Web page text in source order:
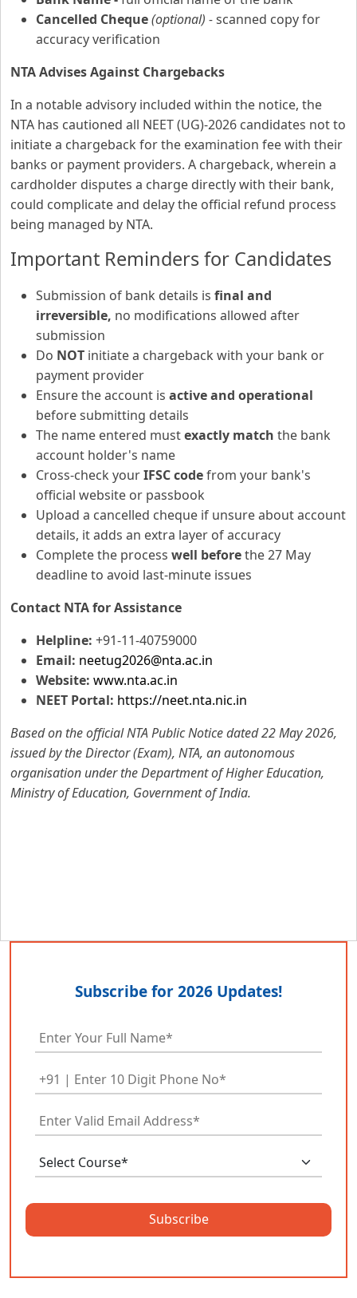
Cancelled Cheque(optional) -scanned copy for
accuracy verification
NTA Advises Against Chargebacks
In a notable advisory included within the notice, the
NTA has cautioned all NEET (UG)-2026 candidates not to
initiate a chargeback for the examination fee with their
banks or payment providers. A chargeback, wherein a
cardholder disputes a charge directly with their bank,
could complicate and delay the official refund process
being managed by NTA.
Important Reminders for Candidates
Submission of bank details is final and
irreversible, no modifications allowed after
submission
Do NOT initiate a chargeback with your bank or
payment provider
Ensure the account is active and operational
before submitting details
The name entered mustexactly match the bank
account holder's name
Cross-check yourIFSC codefrom your bank's
official website or passbook
Upload a cancelled cheque if unsure about account
details, it adds an extra layer of accuracy
Complete the process well beforethe 27 May
deadline to avoid last-minute issues
Contact NTA for Assistance
Helpline: +91-11-40759000
Email: neetug2026@nta.ac.in
Website: www.nta.ac.in
NEET Portal: https://neet.nta.nic.in
Based on the official NTA Public Notice dated 22 May 2026,
issued by the Director (Exam), NTA, an autonomous
organisation under the Department of Higher Education,
Ministry of Education, Government of India.
Subscribe for 2026 Updates!
Subscribe